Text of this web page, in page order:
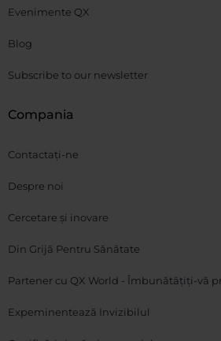
Evenimente QX
Blog
Subscribe to our newsletter
Compania
Contactați-ne
Despre noi
Cercetare și inovare
Din Grijă Pentru Sănătate
Partener cu QX World - Îmbunătățiți-vă
Expeminentează Invizibilul